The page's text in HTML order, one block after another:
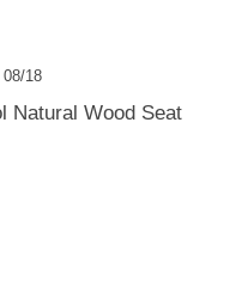
08/18
Natural Wood Seat